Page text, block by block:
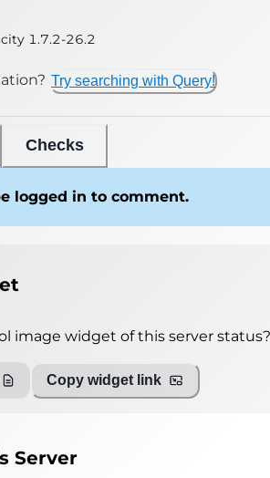
1.7.2-26.2
Try searching with Query!
Checks
logged in to comment.
image widget of this server status?
Copy widget link
Server